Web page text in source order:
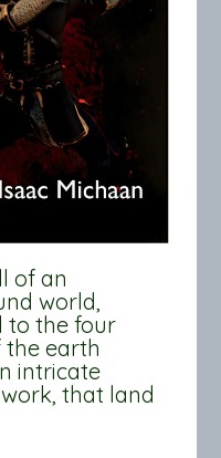
of an
world,
to the four
earth
intricate
that land